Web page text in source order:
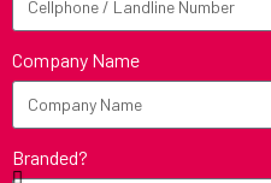
Company Name
Branded?